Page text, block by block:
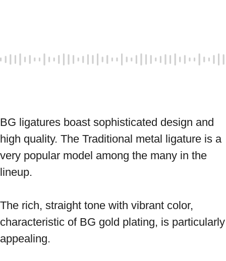
BG ligatures boast sophisticated design and
high quality. The Traditional metal ligature is a
very popular model among the many in the
lineup.
The rich, straight tone with vibrant color,
characteristic of BG gold plating, is particularly
appealing.